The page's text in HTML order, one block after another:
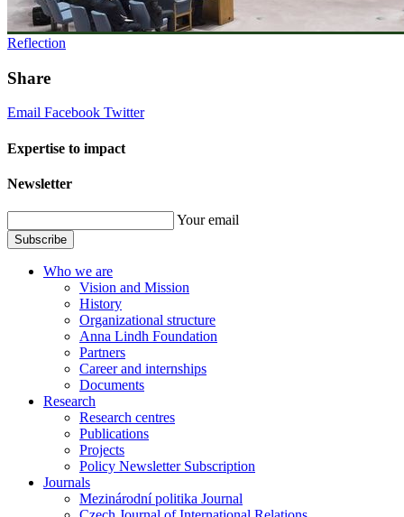
Reflection
Share
Email Facebook Twitter
Expertise to impact
Newsletter
Your email
Subscribe
Who we are
Vision and Mission
History
Organizational structure
Anna Lindh Foundation
Partners
Career and internships
Documents
Research
Research centres
Publications
Projects
Policy Newsletter Subscription
Journals
Mezinárodní politika Journal